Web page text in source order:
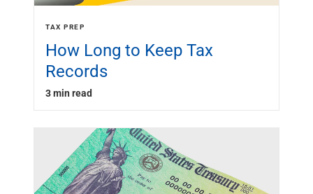
TAX PREP
How Long to Keep Tax
Records
3 min read